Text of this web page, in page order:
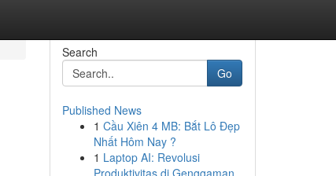
Search
Go
Published News
1 Cầu Xiên 4 MB: Bắt Lô Đẹp
Nhất Hôm Nay ?
1 Laptop AI: Revolusi
Produktivitas di Genggaman